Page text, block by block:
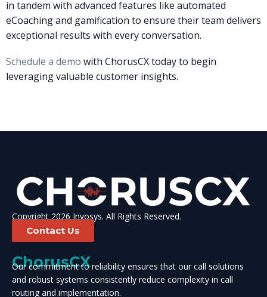
in tandem with advanced features like automated
eCoaching and gamification to ensure their team delivers
exceptional results with every conversation.
Schedule a demo with ChorusCX today to begin
leveraging valuable customer insights.
Copyright 2026 Invosys. All Rights Reserved.
Contact Us
ChorusCX
Our commitment to reliability ensures that our call solutions
and robust systems consistently reduce complexity in call
routing and implementation.